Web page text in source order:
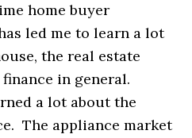
home buyer
led me to learn a lot
the real estate
in general.
a lot about the
The appliance market